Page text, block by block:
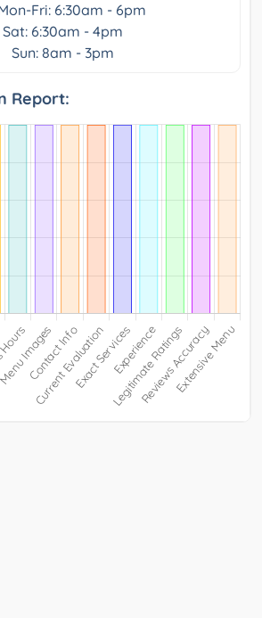
Fri: 6:30am - 6pm
Sat: 6:30am - 4pm
Sun: 8am - 3pm
Report: